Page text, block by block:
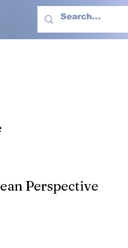
Advertise With Us More
Perspective